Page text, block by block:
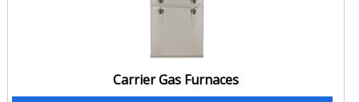
Carrier Gas Furnaces